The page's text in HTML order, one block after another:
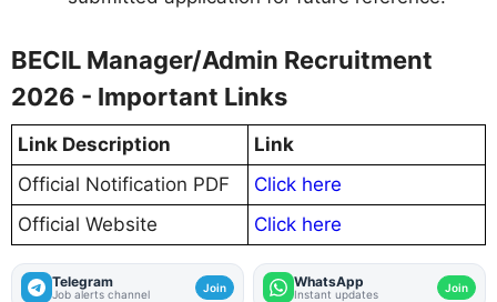
BECIL Manager/Admin Recruitment
2026 - Important Links
Link Description
Link
Official Notification PDF
Click here
Official Website
Click here
Telegram
Job alerts channel Join WhatsApp
Instant updates Join